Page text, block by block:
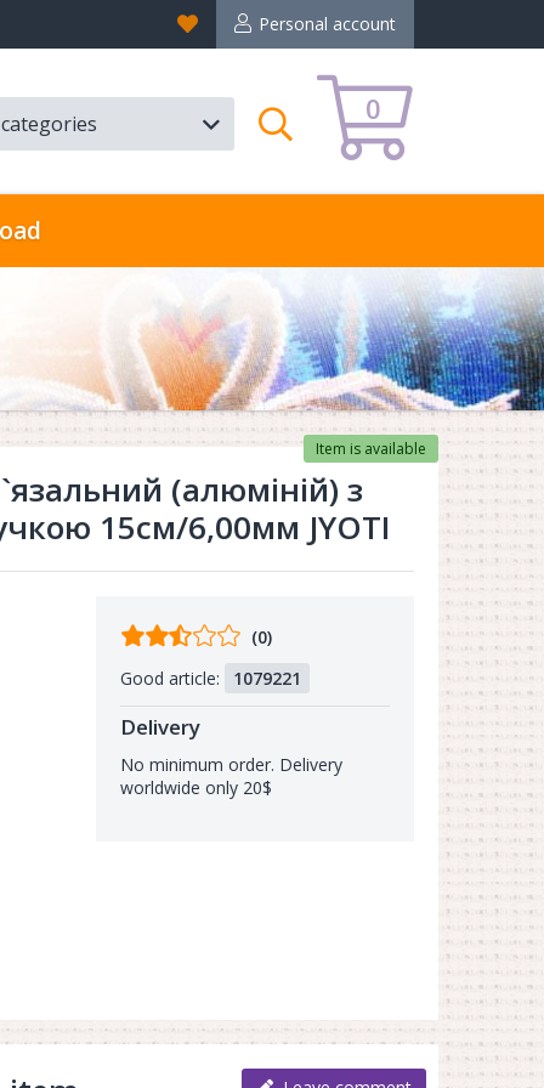
Personal account
Favorites
0
Search
(алюміній) з
15см/6,00мм JYOTI
Item is available
Comments
buyers
(0)
Good article:
1079221
Delivery
No minimum order. Delivery
worldwide only 20$